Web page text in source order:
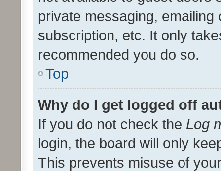
private messaging,
subscription, etc. It only
recommended you do so.
Top
Why do I get logged off
If you do not check the Log
login, the board will only
This prevents misuse of